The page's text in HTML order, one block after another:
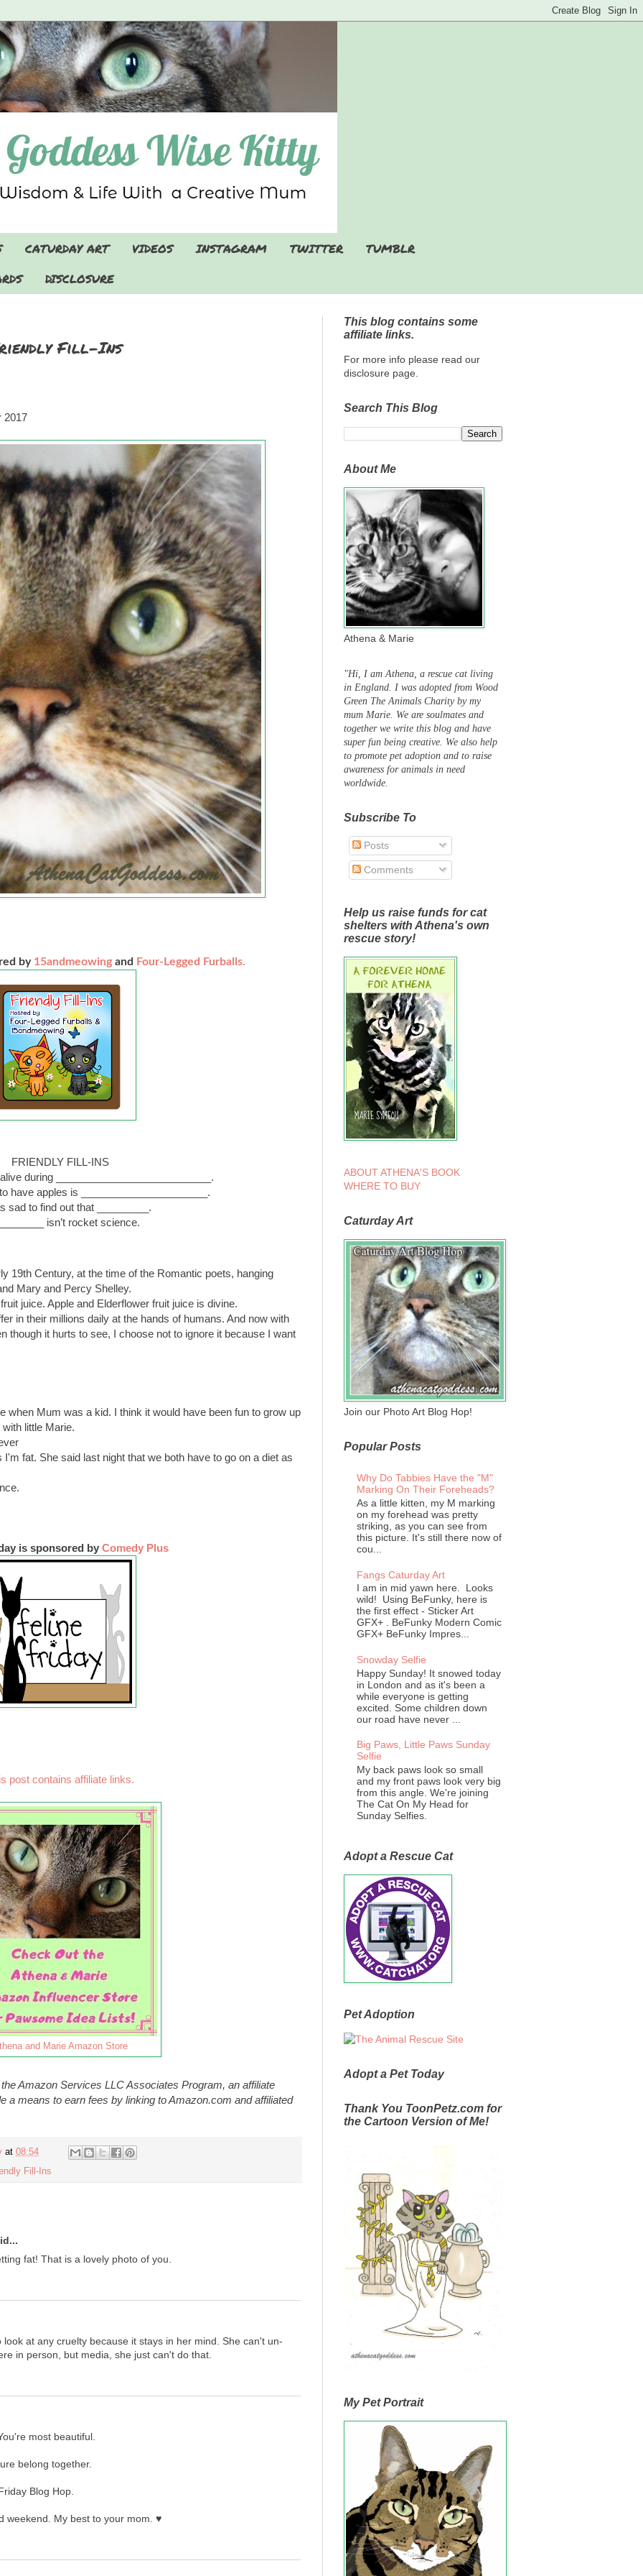
CATURDAY ART VIDEOS INSTAGRAM TWITTER
TUMBLR
DISCLOSURE
Fill-Ins
2017
by 15andmeowingand Four-Legged Furballs.
FRIENDLY FILL-INS
during ___________________________.
have apples is ______________________.
sad to find out that _________.
isn’t rocket science.
19th Century, at the time of the Romantic poets, hanging
Mary and Percy Shelley.
juice. Apple and Elderflower fruit juice is divine.
in their millions daily at the hands of humans. And now with
though it hurts to see, I choose not to ignore it because I want
when Mum was a kid. I think it would have been fun to grow up
little Marie.
fat. She said last night that we both have to go on a diet as
is sponsored by Comedy Plus
post contains affiliate links.
and Marie Amazon Store
Amazon Services LLC Associates Program, an affiliate
a means to earn fees by linking to Amazon.com and affiliated
at 08:54
Fill-Ins
fat! That is a lovely photo of you.
at any cruelty because it stays in her mind. She can't un-
in person, but media, she just can't do that.
most beautiful.
belong together.
Blog Hop.
weekend. My best to your mom. ♥
This blog contains some
affiliate links.
For more info please read our
disclosure page.
Search This Blog
About Me
Athena & Marie
"Hi, I am Athena, a rescue cat living
in England. I was adopted from Wood
Green The Animals Charity by my
mum Marie. We are soulmates and
together we write this blog and have
super fun being creative. We also help
to promote pet adoption and to raise
awareness for animals in need
worldwide.
Subscribe To
Posts
Comments
Help us raise funds for cat
shelters with Athena's own
rescue story!
ABOUT ATHENA'S BOOK
WHERE TO BUY
Caturday Art
Join our Photo Art Blog Hop!
Popular Posts
Why Do Tabbies Have the "M"
Marking On Their Foreheads?
As a little kitten, my M marking
on my forehead was pretty
striking, as you can see from
this picture. It's still there now of
cou...
Fangs Caturday Art
I am in mid yawn here. Looks
wild! Using BeFunky, here is
the first effect - Sticker Art
GFX+ . BeFunky Modern Comic
GFX+ BeFunky Impres...
Snowday Selfie
Happy Sunday! It snowed today
in London and as it's been a
while everyone is getting
excited. Some children down
our road have never ...
Big Paws, Little Paws Sunday
Selfie
My back paws look so small
and my front paws look very big
from this angle. We're joining
The Cat On My Head for
Sunday Selfies.
Adopt a Rescue Cat
Pet Adoption
Adopt a Pet Today
Thank You ToonPetz.com for
the Cartoon Version of Me!
My Pet Portrait